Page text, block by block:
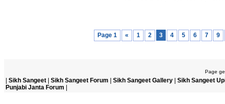
Page 1 « 1 2 3 4 5 6 7 9
Page
Sikh Sangeet Sikh Sangeet Forum Sikh Sangeet Gallery
Sikh Sangeet
Punjabi Janta Forum